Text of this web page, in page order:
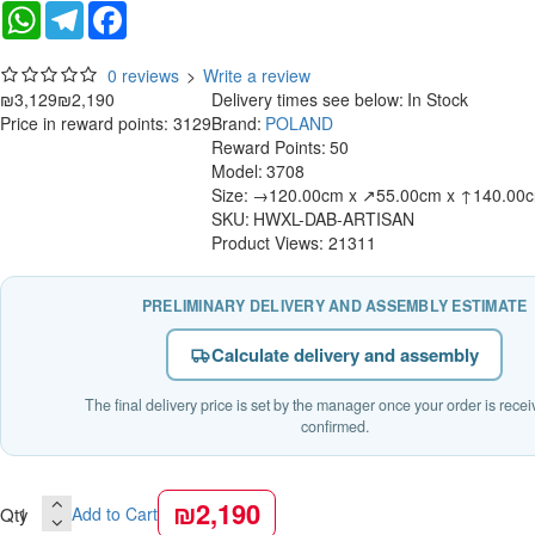
WhatsAppTelegram
0 reviews > Write a review
₪3,129₪2,190
Price in reward points: 3129
Delivery times see below: In Stock
Brand: POLAND
Reward Points: 50
Model: 3708
Size: →120.00cm x ↗55.00cm x
SKU: HWXL-DAB-ARTISAN
Product Views: 21311
PRELIMINARY DELIVERY AND ASSEMBLY ESTIMATE
Calculate delivery and assembly
The final delivery price is set by the manager once your order is
confirmed.
Qty Add to Cart ₪2,190